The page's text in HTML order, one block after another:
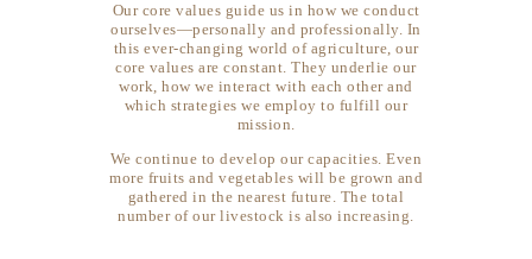
Our core values guide us in how we conduct
ourselves—personally and professionally. In
this ever-changing world of agriculture, our
core values are constant.They underlie our
work, how we interact with each other and
which strategies we employ to fulfill our
mission.
We continue to develop our capacities. Even
more fruits and vegetables will be grown and
gathered in the nearest future. ​​​​​​​The total
number of our livestock is also increasing.